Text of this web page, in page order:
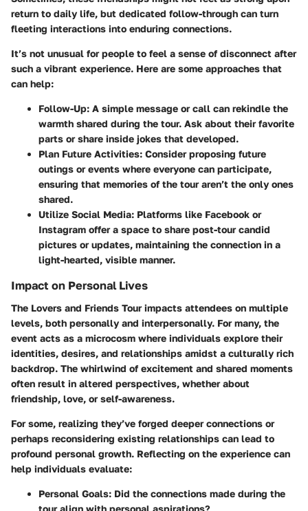
return to daily life, but dedicated follow-through can turn
fleeting interactions into enduring connections.
It’s not unusual for people to feel a sense of disconnect after
such a vibrant experience. Here are some approaches that
can help:
Follow-Up: A simple message or call can rekindle the
warmth shared during the tour. Ask about their favorite
parts or share inside jokes that developed.
Plan Future Activities: Consider proposing future
outings or events where everyone can participate,
ensuring that memories of the tour aren’t the only ones
shared.
Utilize Social Media: Platforms like Facebook or
Instagram offer a space to share post-tour candid
pictures or updates, maintaining the connection in a
light-hearted, visible manner.
Impact on Personal Lives
The Lovers and Friends Tour impacts attendees on multiple
levels, both personally and interpersonally. For many, the
event acts as a microcosm where individuals explore their
identities, desires, and relationships amidst a culturally rich
backdrop. The whirlwind of excitement and shared moments
often result in altered perspectives, whether about
friendship, love, or self-awareness.
For some, realizing they’ve forged deeper connections or
perhaps reconsidering existing relationships can lead to
profound personal growth. Reflecting on the experience can
help individuals evaluate:
Personal Goals: Did the connections made during the
tour align with personal aspirations?